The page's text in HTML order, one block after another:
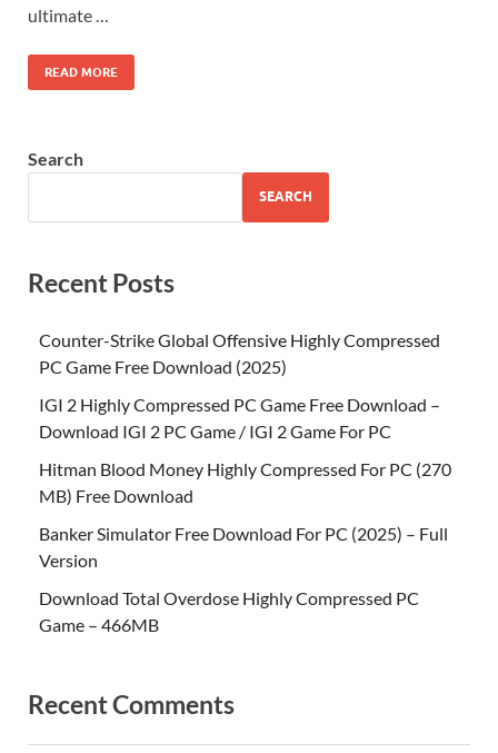
ultimate …
READ MORE
Search
SEARCH
Recent Posts
Counter-Strike Global Offensive Highly Compressed
PC Game Free Download (2025)
IGI 2 Highly Compressed PC Game Free Download –
Download IGI 2 PC Game / IGI 2 Game For PC
Hitman Blood Money Highly Compressed For PC (270
MB) Free Download
Banker Simulator Free Download For PC (2025) – Full
Version
Download Total Overdose Highly Compressed PC
Game – 466MB
Recent Comments